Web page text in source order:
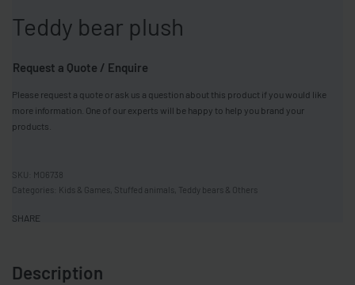
Teddy bear plush
Request a Quote / Enquire
Please request a quote or ask us a question about this product if you would like
more information. One of our experts will be happy to help you brand your
products.
MO6738
Categories: Kids & Games Stuffed animals Teddy bears & Others
SHARE
Description